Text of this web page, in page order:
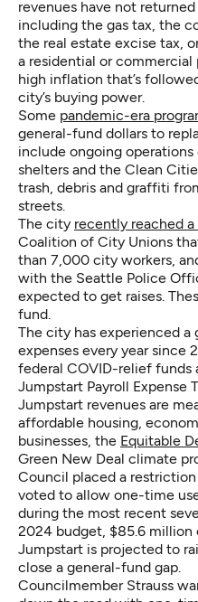
revenues have not
including the gas tax, the
the real estate excise tax,
a residential or
high inflation that’s
city’s buying power.
Some pandemic-era
general-fund dollars to
include ongoing
shelters and the Clean
trash, debris and graffiti
streets.
The city recently reached
Coalition of City Unions
than 7,000 city workers,
with the Seattle Police
expected to get raises.
fund.
The city has experienced a
expenses every year since
federal COVID-relief
Jumpstart Payroll Expense
Jumpstart revenues are
affordable housing,
businesses, the Equitable
Green New Deal climate
Council placed a
voted to allow one-time
during the most recent
2024 budget, $85.6
Jumpstart is projected to
close a general-fund gap.
Councilmember Strauss